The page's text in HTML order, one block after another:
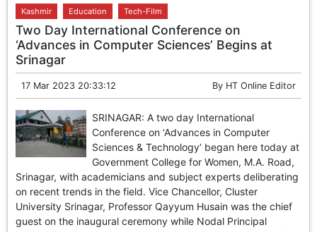
Kashmir Education Tech-Film
Two Day International Conference on
‘Advances in Computer Sciences’ Begins at
Srinagar
17 Mar 2023 20:33:12 By HT Online Editor
SRINAGAR: A two day International
Conference on ‘Advances in Computer
Sciences & Technology’ began here today at
Government College for Women, M.A. Road,
Srinagar, with academicians and subject experts deliberating
on recent trends in the field. Vice Chancellor, Cluster
University Srinagar, Professor Qayyum Husain was the chief
guest on the inaugural ceremony while Nodal Principal